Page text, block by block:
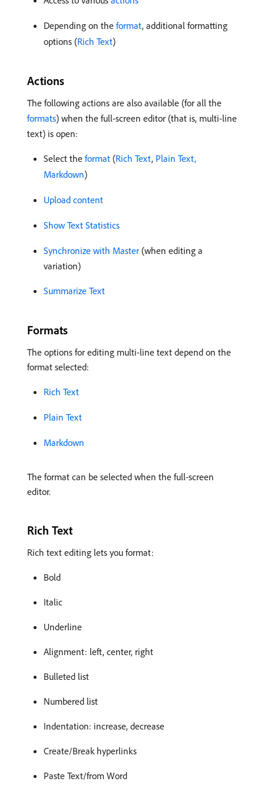
Depending on the format, additional formatting
options (Rich Text)
Actions
The following actions are also available (for all the
formats) when the full-screen editor (that is, multi-line
text) is open:
Select the format (Rich Text, Plain Text,
Markdown)
Upload content
Show Text Statistics
Synchronize with Master (when editing a
variation)
Summarize Text
Formats
The options for editing multi-line text depend on the
format selected:
Rich Text
Plain Text
Markdown
The format can be selected when the full-screen
editor.
Rich Text
Rich text editing lets you format:
Bold
Italic
Underline
Alignment: left, center, right
Bulleted list
Numbered list
Indentation: increase, decrease
Create/Break hyperlinks
Paste Text/from Word